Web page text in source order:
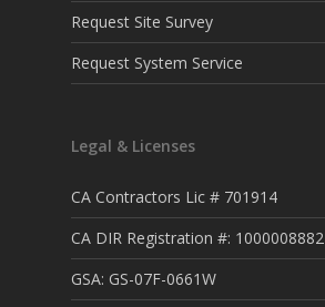
Request Site Survey
Request System Service
Legal & Licenses
CA Contractors Lic # 701914
CA DIR Registration #: 1000008882
GSA: GS-07F-0661W